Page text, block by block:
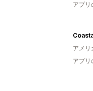
アプリ
アメリ
アプリ